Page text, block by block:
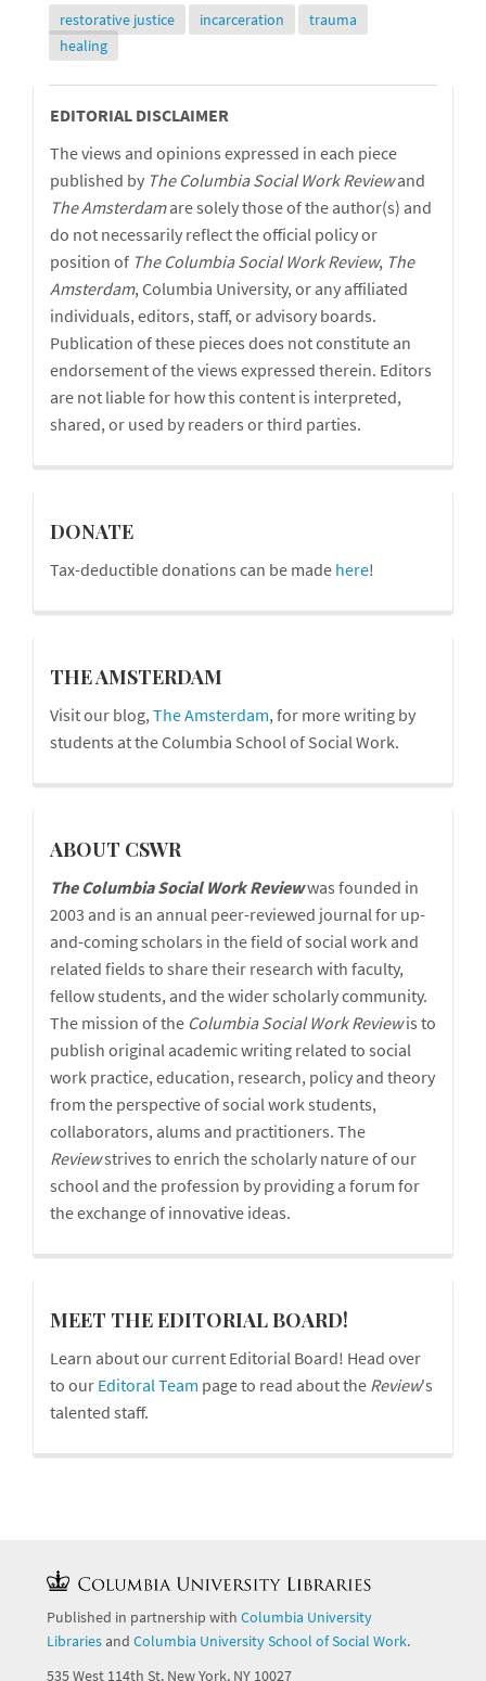
restorative justice incarceration
trauma
healing
Editorial
Disclaimer
EDITORIAL DISCLAIMER
The views and opinions expressed in each piece
published by The Columbia Social Work Reviewand
TheAmsterdamare solely those of the author(s) and
do not necessarily reflect the official policy or
position of The Columbia Social Work Review, The
Amsterdam, Columbia University, or any affiliated
individuals, editors, staff, or advisory boards.
Publication of these pieces does not constitute an
endorsement of the views expressed therein. Editors
are not liable for how this content is interpreted,
shared, or used by readers or third parties.
donations
DONATE
Tax-deductible donations can be made here!
blog
THE AMSTERDAM
Visit our blog,The Amsterdam, for more writing by
students at the Columbia School of Social Work.
cswr
ABOUT CSWR
The Columbia Social Work Reviewwas founded in
2003 and is an annual peer-reviewed journal for up-
and-coming scholars in the field of social work and
related fields to share their research with faculty,
fellow students, and the wider scholarly community.
The mission of the Columbia Social Work Reviewis to
publish original academic writing related to social
work practice, education, research, policy and theory
from the perspective of social work students,
collaborators, alums and practitioners. The
Reviewstrives to enrich the scholarly nature of our
school and the profession by providing a forum for
the exchange of innovative ideas.
board
MEET THE EDITORIAL BOARD!
Learn about our current Editorial Board! Head over
to our Editoral Team page to read about the Review's
talented staff.
Published in partnership with Columbia University
Librariesand Columbia University School of Social Work.
535 West 114th St. New York, NY 10027